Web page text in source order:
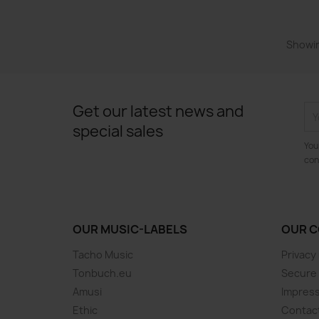
Get our latest news and
special sales
OUR MUSIC-LABELS
Tacho Music
Tonbuch.eu
Amusi
Ethic
OUR